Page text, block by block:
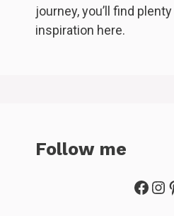
journey, you’ll find
inspiration here.
Follow me